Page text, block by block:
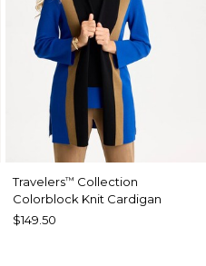
Travelers™ Collection
Colorblock Knit Cardigan
$149.50